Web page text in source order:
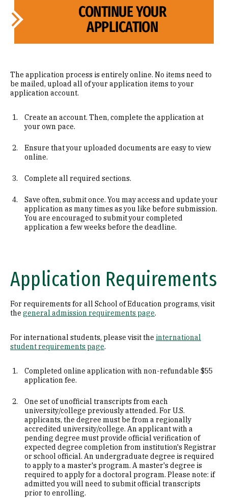
CONTINUE YOUR
APPLICATION
The application process is entirely online. No items need to
be mailed, upload all of your application items to your
application account.
Create an account. Then, complete the application at
your own pace.
Ensure that your uploaded documents are easy to view
online.
Complete all required sections.
Save often, submit once. You may access and update your
application as many times as you like before submission.
You are encouraged to submit your completed
application a few weeks before the deadline.
Application Requirements
For requirements for all School of Education programs, visit
the general admission requirements page.
For international students, please visit the international
student requirements page.
Completed online application with non-refundable $55
application fee.
One set of unofficial transcripts from each
university/college previously attended. For U.S.
applicants, the degree must be from a regionally
accredited university/college. An applicant with a
pending degree must provide official verification of
expected degree completion from institution's Registrar
or school official. An undergraduate degree is required
to apply to a master's program. A master's degree is
required to apply for a doctoral program. Please note: if
admitted you will need to submit official transcripts
prior to enrolling.